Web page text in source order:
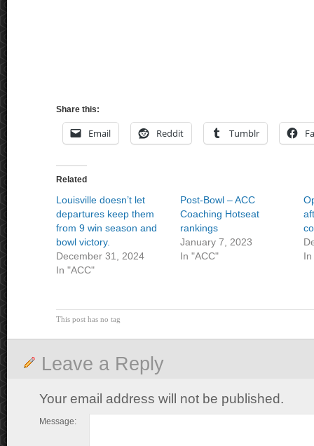
Share this:
Email Reddit Tumblr
Related
Louisville doesn’t let
departures keep them
from 9 win season and
bowl victory.
December 31, 2024
In "ACC"
Post-Bowl – ACC
Coaching Hotseat
rankings
January 7, 2023
In "ACC"
In
This post has no tag
Leave a Reply
Your email address will not be published.
Message: